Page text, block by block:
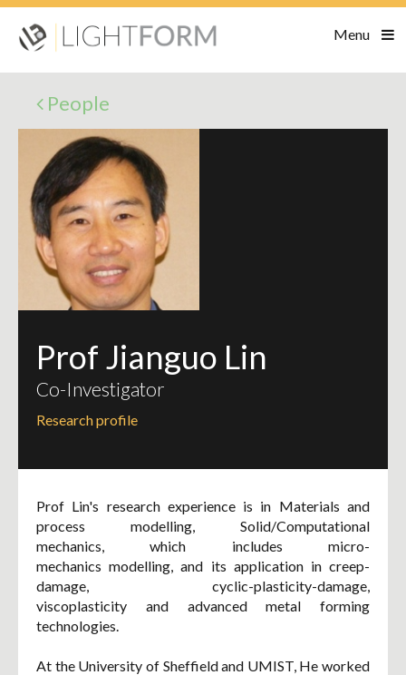
Menu
People
Prof Jianguo Lin
Co-Investigator
Research profile
Prof Lin's research experience is in Materials and
process modelling, Solid/Computational
mechanics, which includes micro-
mechanics modelling, and its application in creep-
damage, cyclic-plasticity-damage,
viscoplasticity and advanced metal forming
technologies.
At the University of Sheffield and UMIST, He worked